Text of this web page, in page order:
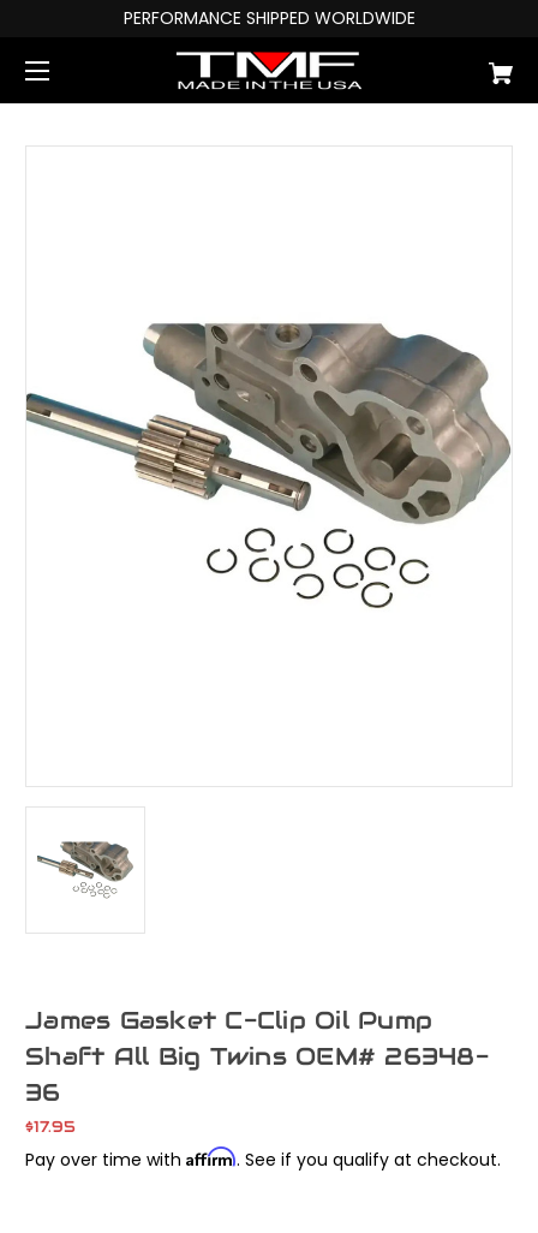
PERFORMANCE SHIPPED WORLDWIDE
James Gasket C-Clip Oil Pump
Shaft All Big Twins OEM# 26348-
36
$17.95
Pay over time with Affirm. See if you qualify at checkout.